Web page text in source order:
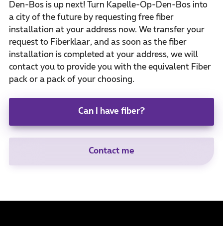
Den-Bos is up next! Turn Kapelle-Op-Den-Bos into
a city of the future by requesting free fiber
installation at your address now. We transfer your
request to Fiberklaar, and as soon as the fiber
installation is completed at your address, we will
contact you to provide you with the equivalent Fiber
pack or a pack of your choosing.
Can I have fiber?
Contact me